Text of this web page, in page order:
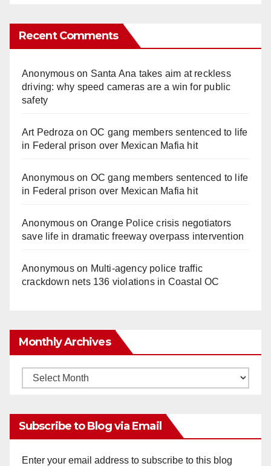
Recent Comments
Anonymouson Santa Ana takes aim at reckless
driving: why speed cameras are a win for public
safety
Art Pedroza onOC gang members sentenced to life
in Federal prison over Mexican Mafia hit
Anonymouson OC gang members sentenced to life
in Federal prison over Mexican Mafia hit
Anonymouson Orange Police crisis negotiators
save life in dramatic freeway overpass intervention
Anonymouson Multi‑agency police traffic
crackdown nets 136 violations in Coastal OC
Monthly Archives
Monthly
Subscribe to Blog via Email
Enter your email address to subscribe to this blog